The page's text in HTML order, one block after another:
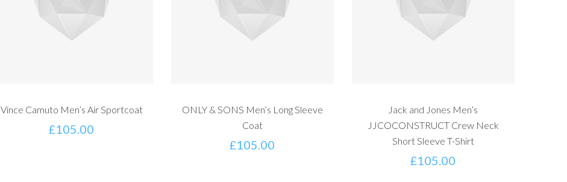
Vince Camuto Men’s Air Sportcoat
£105.00
ONLY & SONS Men’s Long Sleeve
Coat
£105.00
Jack and Jones Men’s
JJCOCONSTRUCT Crew Neck
Short Sleeve T-Shirt
£105.00